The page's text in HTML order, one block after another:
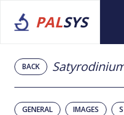
PALSYS
BACK
GENERAL IMAGES